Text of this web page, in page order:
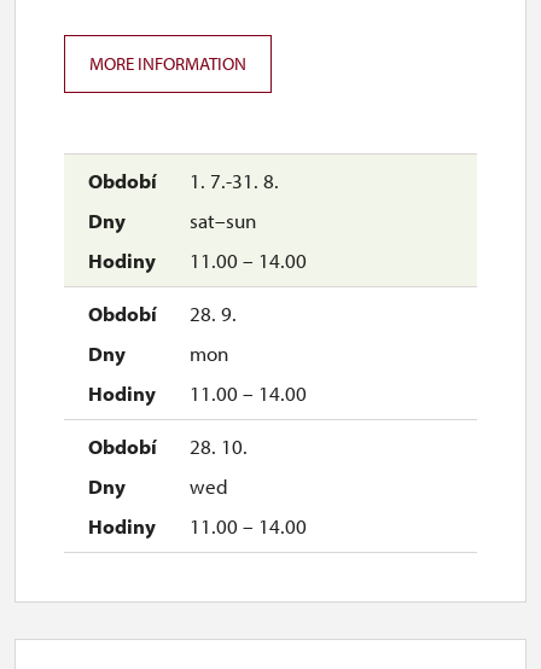
9.00 – 15.00
1. 7.-31. 8.
sat–sun
11.00 – 14.00
28. 9.
mon
11.00 – 14.00
28. 10.
wed
11.00 – 14.00
MORE INFORMATION